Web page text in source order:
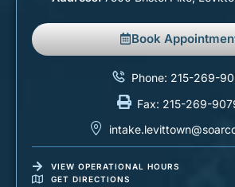
Book
Phone: 215-269-
Fax: 215-269-
VIEW OPERATIONAL HOURS
GET DIRECTIONS